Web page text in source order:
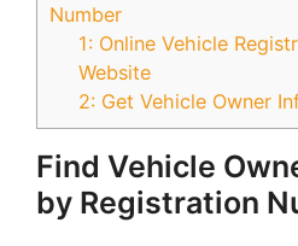
Number
1: Online Vehicle
Website
2: Get Vehicle Owner
Find Vehicle
by Registration